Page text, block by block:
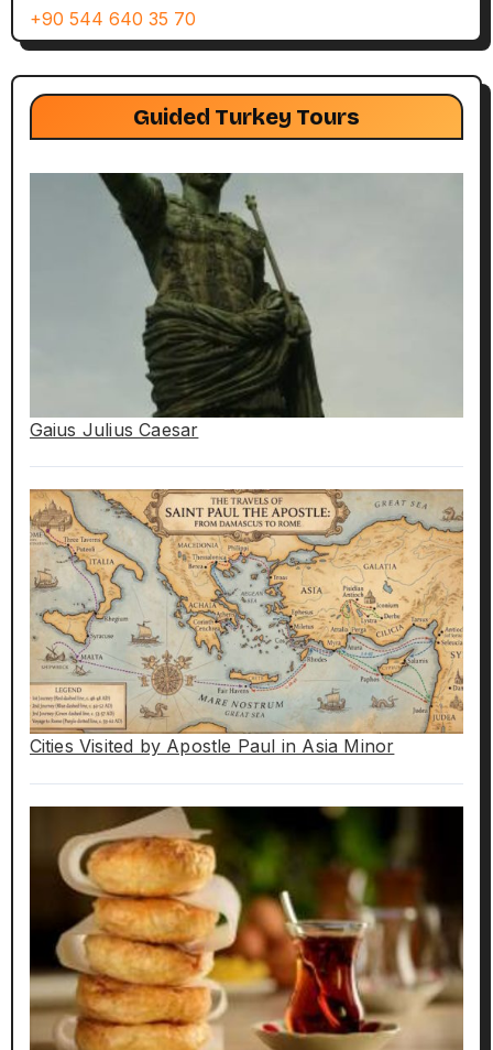
+90 544 640 35 70
Guided Turkey Tours
Gaius Julius Caesar
Cities Visited by Apostle Paul in Asia Minor